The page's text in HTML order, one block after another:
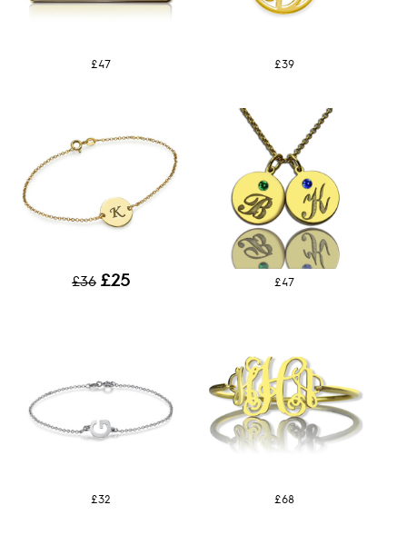
£47 £39
£36 £25 £47
£32 £68